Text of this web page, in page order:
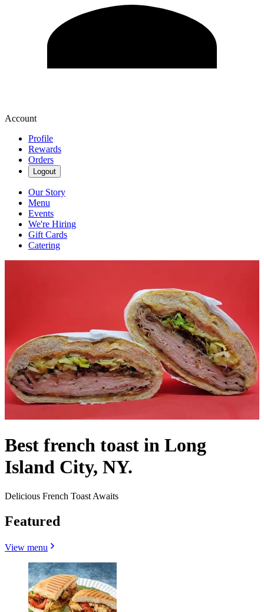
Account
Profile
Rewards
Orders
Logout
Our Story
Menu
Events
We're Hiring
Gift Cards
Catering
Best french toast in Long
Island City, NY.
Delicious French Toast Awaits
Featured
View menu